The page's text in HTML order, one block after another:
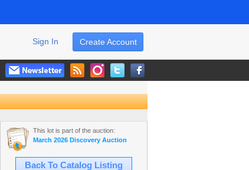
Create Account
Sign In
This lot is part of the auction:
March 2026 Discovery Auction
Back To Catalog Listing